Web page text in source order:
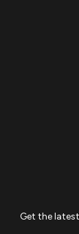
Get the